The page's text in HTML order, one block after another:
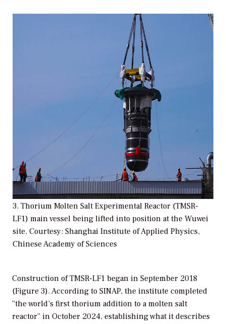
3. Thorium Molten Salt Experimental Reactor (TMSR-
LF1) main vessel being lifted into position at the Wuwei
site. Courtesy: Shanghai Institute of Applied Physics,
Chinese Academy of Sciences
Construction of TMSR-LF1 began in September 2018
(Figure 3). According to SINAP, the institute completed
“the world’s first thorium addition to a molten salt
reactor” in October 2024, establishing what it describes